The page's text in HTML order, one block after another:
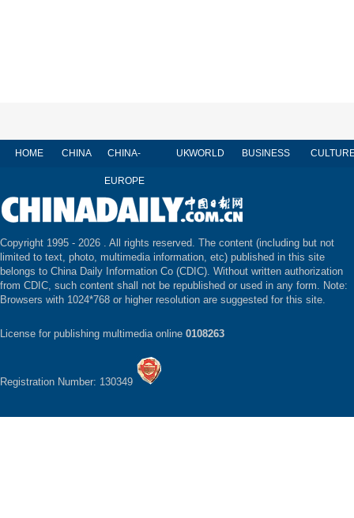
HOME CHINA CHINA-
EUROPE
UKWORLD BUSINESS
Copyright 1995 - 2026 . All rights reserved. The content (including but not
limited to text, photo, multimedia information, etc) published in this site
belongs to China Daily Information Co (CDIC). Without written authorization
from CDIC, such content shall not be republished or used in any form. Note:
Browsers with 1024*768 or higher resolution are suggested for this site.
License for publishing multimedia online 0108263
Registration Number: 130349